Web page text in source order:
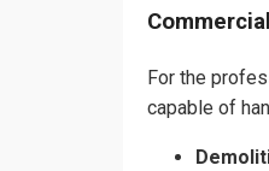
For the
capable of